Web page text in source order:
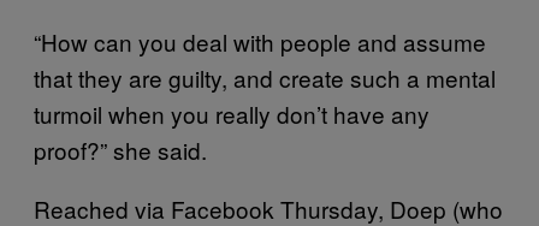
“How can you deal with people and assume
that they are guilty, and create such a mental
turmoil when you really don’t have any
proof?” she said.
Reached via Facebook Thursday, Doep (who